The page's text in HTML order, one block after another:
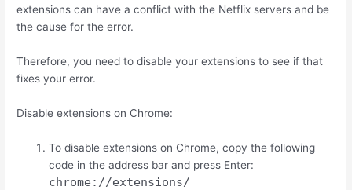
extensions can have a conflict with the Netflix servers and be
the cause for the error.
Therefore, you need to disable your extensions to see if that
fixes your error.
Disable extensions on Chrome:
To disable extensions on Chrome, copy the following
code in the address bar and press Enter:
chrome://extensions/